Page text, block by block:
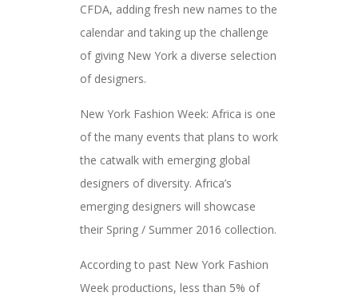
CFDA, adding fresh new names to the
calendar and taking up the challenge
of giving New York a diverse selection
of designers.
New York Fashion Week: Africa is one
of the many events that plans to work
the catwalk with emerging global
designers of diversity. Africa’s
emerging designers will showcase
their Spring / Summer 2016 collection.
According to past New York Fashion
Week productions, less than 5% of